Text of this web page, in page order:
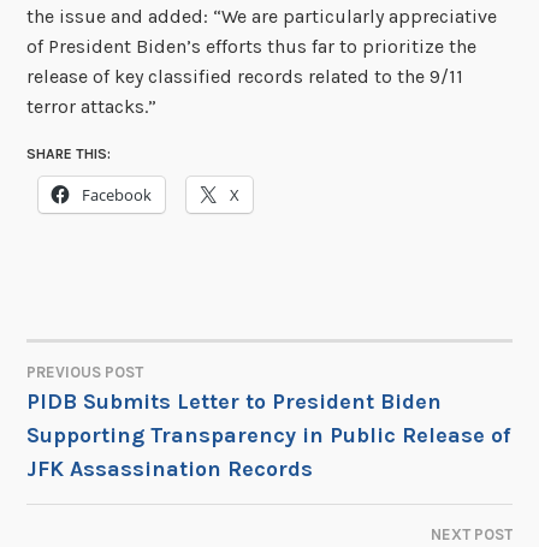
the issue and added: “We are particularly appreciative
of President Biden’s efforts thus far to prioritize the
release of key classified records related to the 9/11
terror attacks.”
SHARE THIS:
Facebook X
POST
NAVIGATION
PREVIOUS POST
PIDB Submits Letter to President Biden
Supporting Transparency in Public Release of
JFK Assassination Records
NEXT POST